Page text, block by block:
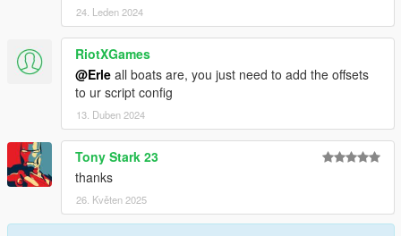
24. Leden 2024
RiotXGames
@Erle all boats are, you just need to add the offsets
to ur script config
13. Duben 2024
Tony Stark 23
thanks
26. Květen 2025